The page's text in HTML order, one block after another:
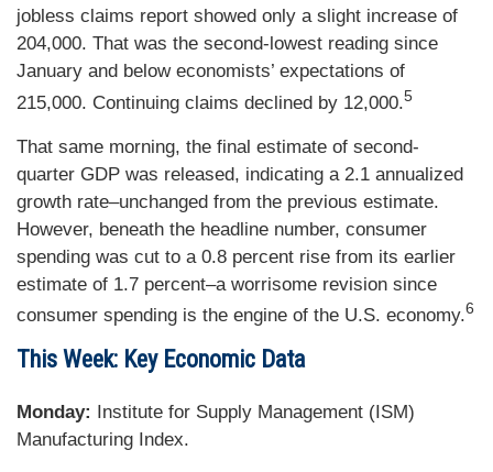
jobless claims report showed only a slight increase of
204,000. That was the second-lowest reading since
January and below economists’ expectations of
215,000. Continuing claims declined by 12,000.5
That same morning, the final estimate of second-
quarter GDP was released, indicating a 2.1 annualized
growth rate–unchanged from the previous estimate.
However, beneath the headline number, consumer
spending was cut to a 0.8 percent rise from its earlier
estimate of 1.7 percent–a worrisome revision since
consumer spending is the engine of the U.S. economy.6
This Week: Key Economic Data
Monday:
Institute for Supply Management (ISM)
Manufacturing Index.